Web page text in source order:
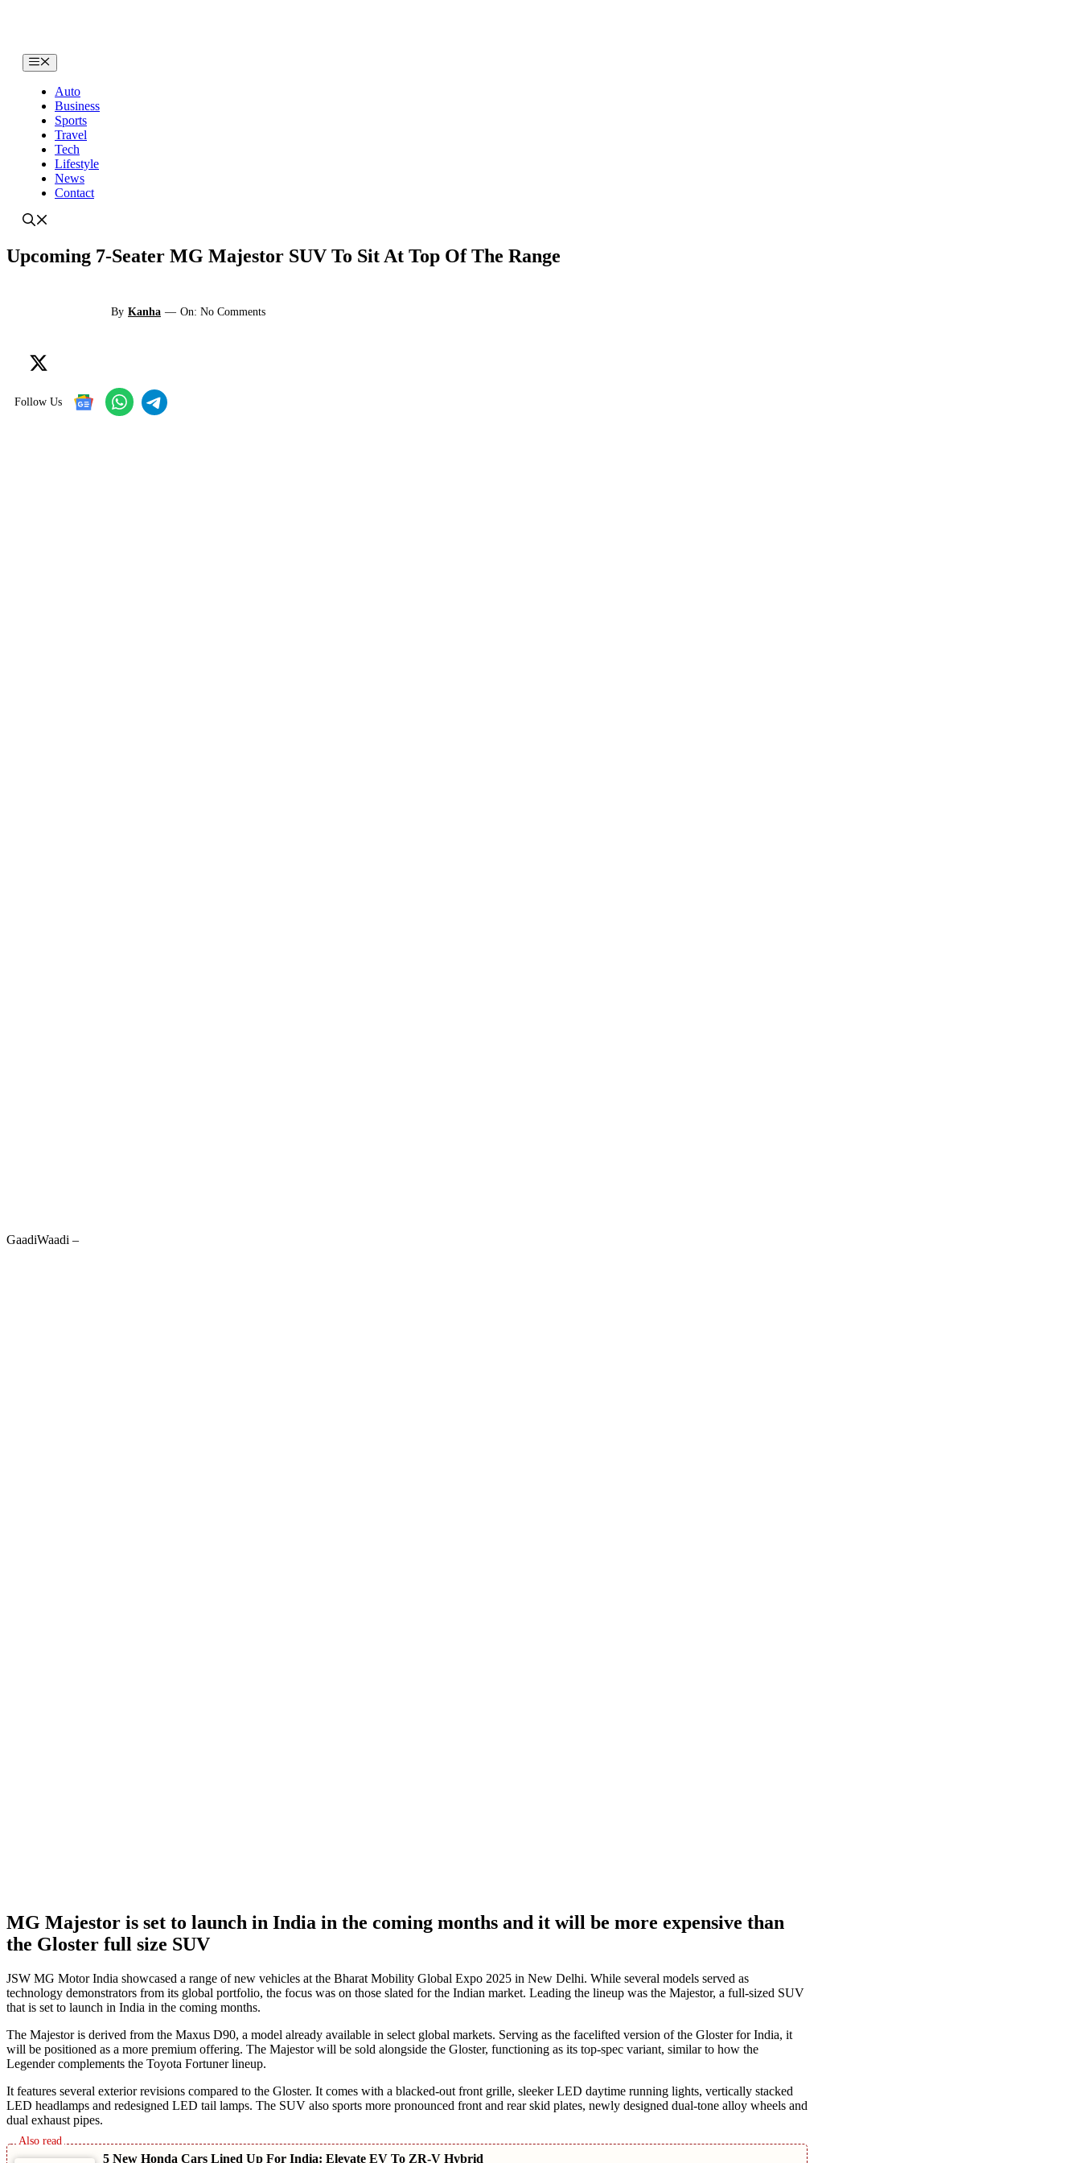
Menu
Auto
Business
Sports
Travel
Tech
Lifestyle
News
Contact
Upcoming 7-Seater MG Majestor SUV To Sit At Top Of The Range
By Kanha — On: No Comments
Follow Us
GaadiWaadi –
MG Majestor is set to launch in India in the coming months and it will be more expensive than
the Gloster full size SUV
JSW MG Motor India showcased a range of new vehicles at the Bharat Mobility Global Expo 2025 in New Delhi. While several models served as
technology demonstrators from its global portfolio, the focus was on those slated for the Indian market. Leading the lineup was the Majestor, a full-sized SUV
that is set to launch in India in the coming months.
The Majestor is derived from the Maxus D90, a model already available in select global markets. Serving as the facelifted version of the Gloster for India, it
will be positioned as a more premium offering. The Majestor will be sold alongside the Gloster, functioning as its top-spec variant, similar to how the
Legender complements the Toyota Fortuner lineup.
It features several exterior revisions compared to the Gloster. It comes with a blacked-out front grille, sleeker LED daytime running lights, vertically stacked
LED headlamps and redesigned LED tail lamps. The SUV also sports more pronounced front and rear skid plates, newly designed dual-tone alloy wheels and
dual exhaust pipes.
5 New Honda Cars Lined Up For India: Elevate EV To ZR-V Hybrid